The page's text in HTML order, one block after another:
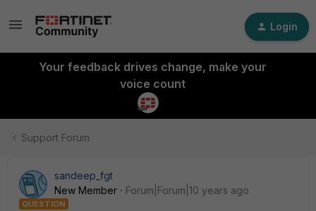
Login
Your feedback drives change, make your
voice count
Support Forum
sandeep_fgt
New Member
Forum|Forum|10 years ago
QUESTION